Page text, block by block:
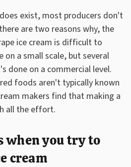
exist, most producers don't
are two reasons why, the
ice cream is difficult to
on a small scale, but several
done on a commercial level.
foods aren't typically known
makers find that making a
all the effort.
when you try to
cream